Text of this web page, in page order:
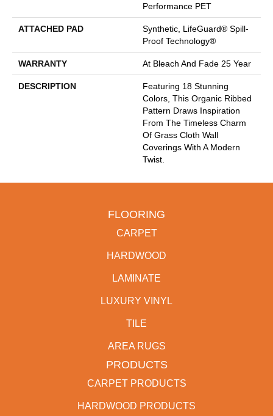
Performance PET
ATTACHED PAD
Synthetic, LifeGuard® Spill-
Proof Technology®
WARRANTY At Bleach And Fade 25 Year
DESCRIPTION
Featuring 18 Stunning
Colors, This Organic Ribbed
Pattern Draws Inspiration
From The Timeless Charm
Of Grass Cloth Wall
Coverings With A Modern
Twist.
FLOORING
CARPET
HARDWOOD
LAMINATE
LUXURY VINYL
TILE
AREA RUGS
PRODUCTS
CARPET PRODUCTS
HARDWOOD PRODUCTS